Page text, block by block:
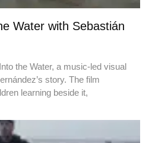
Water with Sebastián
the Water, a music-led visual
story. The film
learning beside it,